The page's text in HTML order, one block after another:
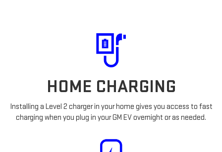
HOME CHARGING
Installing a Level 2 charger in your home gives you access to fast
charging when you plug in your GM EV overnight or as needed.